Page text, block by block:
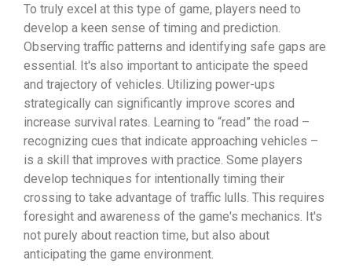
To truly excel at this type of game, players need to
develop a keen sense of timing and prediction.
Observing traffic patterns and identifying safe gaps are
essential. It's also important to anticipate the speed
and trajectory of vehicles. Utilizing power-ups
strategically can significantly improve scores and
increase survival rates. Learning to “read” the road –
recognizing cues that indicate approaching vehicles –
is a skill that improves with practice. Some players
develop techniques for intentionally timing their
crossing to take advantage of traffic lulls. This requires
foresight and awareness of the game's mechanics. It's
not purely about reaction time, but also about
anticipating the game environment.